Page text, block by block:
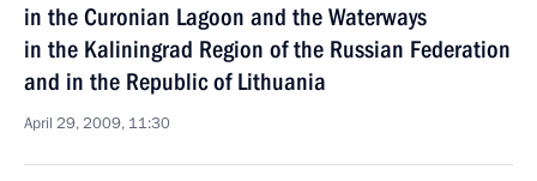
in the Curonian Lagoon and the Waterways
in the Kaliningrad Region of the Russian Federation
and in the Republic of Lithuania
April 29, 2009, 11:30